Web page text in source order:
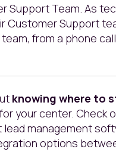
Support Team. As
Customer Support
from a phone
knowing where to
your center. Check
management
options